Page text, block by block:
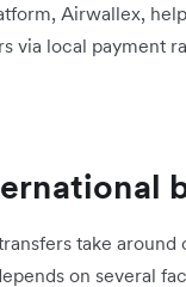
Airwallex,
via local payment
take
on several